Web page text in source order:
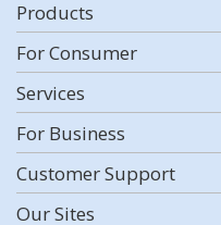
Products
For Consumer
Services
For Business
Customer Support
Our Sites